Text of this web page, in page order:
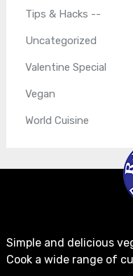
Tips & Hacks --
Uncategorized
Valentine Special
Vegan
World Cuisine
Simple and delicious
Cook a wide range of